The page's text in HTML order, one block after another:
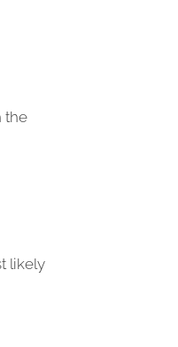
the
likely